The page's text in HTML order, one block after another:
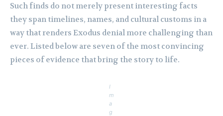
Such finds do not merely present interesting facts
they span timelines, names, and cultural customs in a
way that renders Exodus denial more challenging than
ever. Listed below are seven of the most convincing
pieces of evidence that bring the story to life.
I
m
a
g